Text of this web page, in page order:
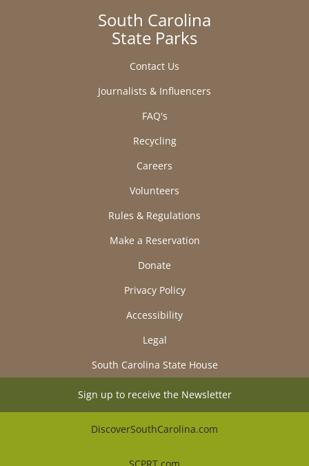
South Carolina
State Parks
Contact Us
Journalists & Influencers
FAQ's
Recycling
Careers
Volunteers
Rules & Regulations
Make a Reservation
Donate
Privacy Policy
Accessibility
Legal
South Carolina State House
Sign up to receive the Newsletter
DiscoverSouthCarolina.com